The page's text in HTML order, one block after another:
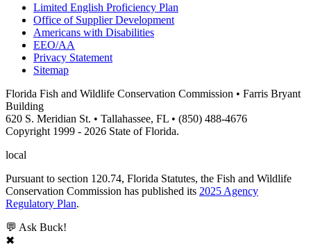
Limited English Proficiency Plan
Office of Supplier Development
Americans with Disabilities
EEO/AA
Privacy Statement
Sitemap
Florida Fish and Wildlife Conservation Commission • Farris Bryant
Building
620 S. Meridian St. • Tallahassee, FL • (850) 488-4676
Copyright 1999 - 2026 State of Florida.
local
Pursuant to section 120.74, Florida Statutes, the Fish and Wildlife
Conservation Commission has published its 2025 Agency
Regulatory Plan.
💬 Ask Buck!
✖